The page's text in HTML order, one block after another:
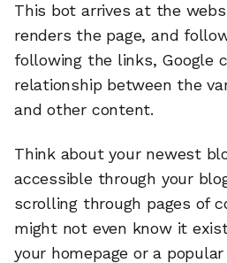
This bot arrives at the
renders the page, and
following the links, Google
relationship between the
and other content.
Think about your newest
accessible through your
scrolling through pages of
might not even know it
your homepage or a